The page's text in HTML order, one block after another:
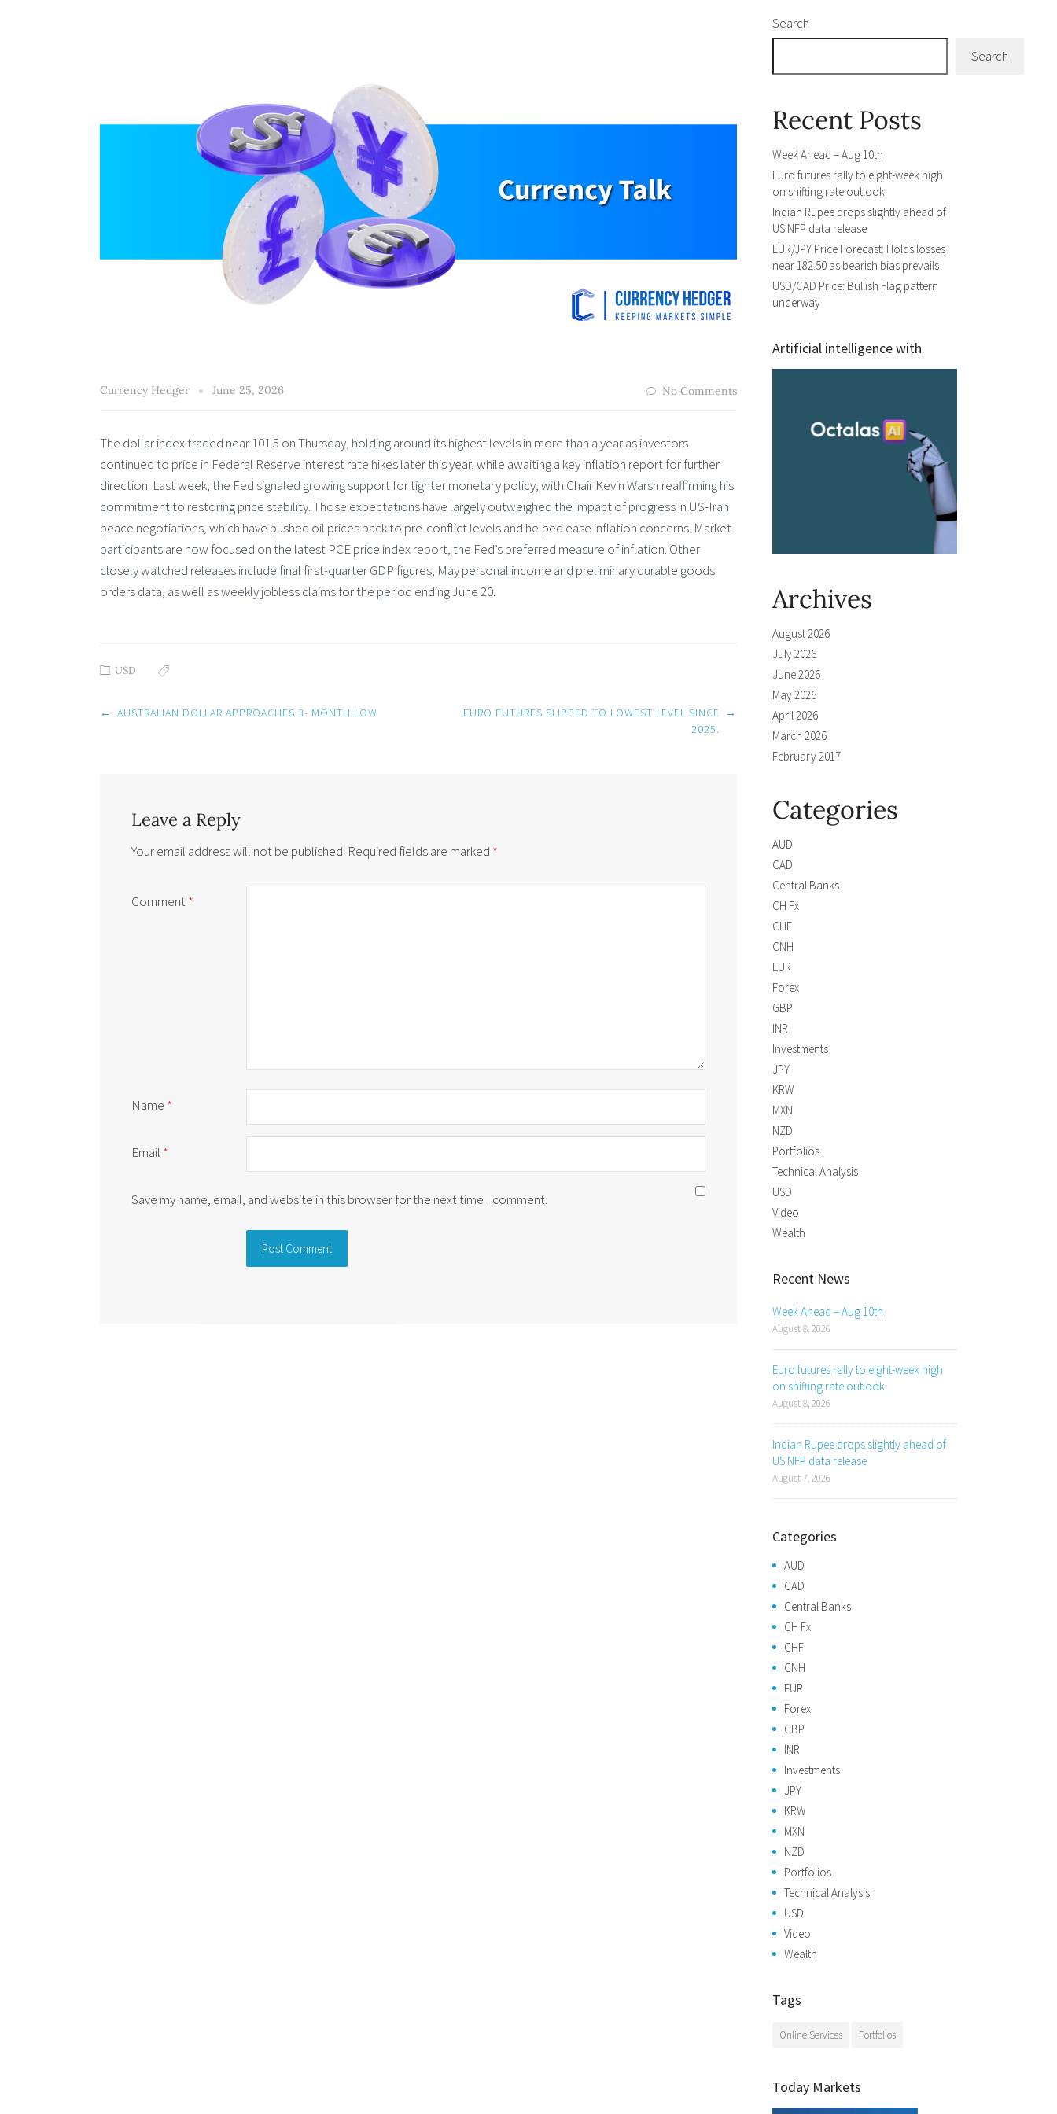
Currency Hedger June 25, 2026 No Comments
The dollar index traded near 101.5 on Thursday, holding around its highest levels in more than a year as investors
continued to price in Federal Reserve interest rate hikes later this year, while awaiting a key inflation report for further
direction. Last week, the Fed signaled growing support for tighter monetary policy, with Chair Kevin Warsh reaffirming his
commitment to restoring price stability. Those expectations have largely outweighed the impact of progress in US-Iran
peace negotiations, which have pushed oil prices back to pre-conflict levels and helped ease inflation concerns. Market
participants are now focused on the latest PCE price index report, the Fed’s preferred measure of inflation. Other
closely watched releases include final first-quarter GDP figures, May personal income and preliminary durable goods
orders data, as well as weekly jobless claims for the period ending June 20.
USD
Post
← AUSTRALIAN DOLLAR APPROACHES 3- MONTH LOW
EURO FUTURES SLIPPED TO LOWEST LEVEL SINCE
2025.
→
Leave a Reply
Your email address will not be published. Required fields are marked *
Comment*
Name *
Email *
Save my name, email, and website in this browser for the next time I comment.
Search
Search
Recent Posts
Week Ahead – Aug 10th
Euro futures rally to eight-week high
on shifting rate outlook.
Indian Rupee drops slightly ahead of
US NFP data release
EUR/JPY Price Forecast: Holds losses
near 182.50 as bearish bias prevails
USD/CAD Price: Bullish Flag pattern
underway
Artificial intelligence with
Archives
August 2026
July 2026
June 2026
May 2026
April 2026
March 2026
February 2017
Categories
AUD
CAD
Central Banks
CH Fx
CHF
CNH
EUR
Forex
GBP
INR
Investments
JPY
KRW
MXN
NZD
Portfolios
Technical Analysis
USD
Video
Wealth
Recent News
Week Ahead – Aug 10th
August 8, 2026
Euro futures rally to eight-week high
on shifting rate outlook.
August 8, 2026
Indian Rupee drops slightly ahead of
US NFP data release
August 7, 2026
Categories
AUD
CAD
Central Banks
CH Fx
CHF
CNH
EUR
Forex
GBP
INR
Investments
JPY
KRW
MXN
NZD
Portfolios
Technical Analysis
USD
Video
Wealth
Tags
Online Services Portfolios
Today Markets